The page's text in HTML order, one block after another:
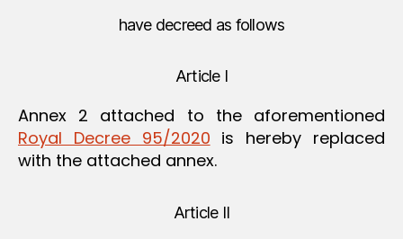
have decreed as follows
Article I
Annex 2 attached to the aforementioned
Royal Decree 95/2020 is hereby replaced
with the attached annex.
Article II